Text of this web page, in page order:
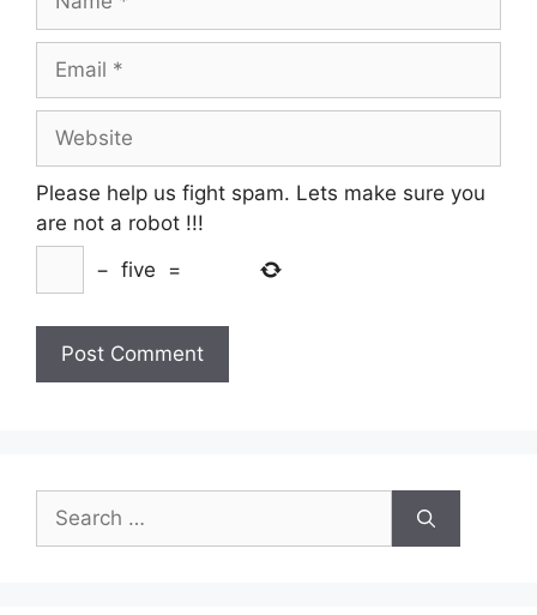
Please help us fight spam. Lets make sure you
are not a robot !!!
− five =
Search
for: